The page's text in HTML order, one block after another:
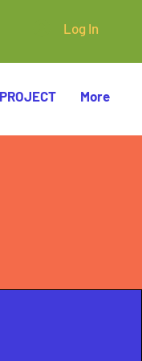
Log In
More